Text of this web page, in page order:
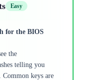
Easy
for the BIOS
the
telling you
keys are